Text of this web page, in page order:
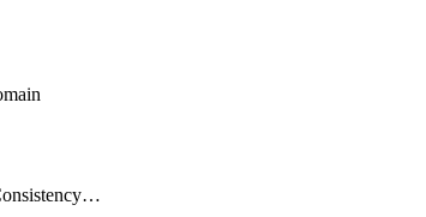
ReplicationConsistencyGroup